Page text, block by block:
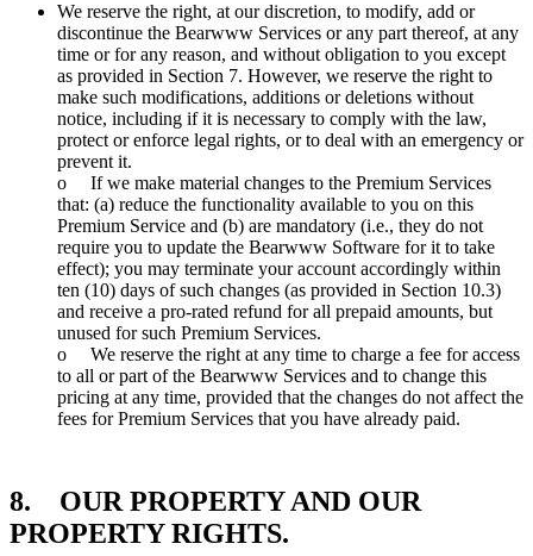
We reserve the right, at our discretion, to modify, add or
discontinue the Bearwww Services or any part thereof, at any
time or for any reason, and without obligation to you except
as provided in Section 7. However, we reserve the right to
make such modifications, additions or deletions without
notice, including if it is necessary to comply with the law,
protect or enforce legal rights, or to deal with an emergency or
prevent it.
o If we make material changes to the Premium Services
that: (a) reduce the functionality available to you on this
Premium Service and (b) are mandatory (i.e., they do not
require you to update the Bearwww Software for it to take
effect); you may terminate your account accordingly within
ten (10) days of such changes (as provided in Section 10.3)
and receive a pro-rated refund for all prepaid amounts, but
unused for such Premium Services.
o We reserve the right at any time to charge a fee for access
to all or part of the Bearwww Services and to change this
pricing at any time, provided that the changes do not affect the
fees for Premium Services that you have already paid.
8. OUR PROPERTY AND OUR
PROPERTY RIGHTS.